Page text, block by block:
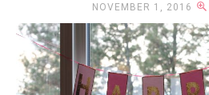
NOVEMBER 1, 2016